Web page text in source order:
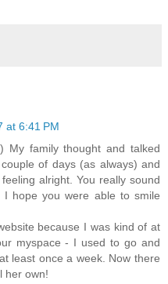
at 6:41 PM
My family thought and talked
of days (as always) and
alright. You really sound
hope you were able to smile
because I was kind of at
myspace - I used to go and
least once a week. Now there
her own!